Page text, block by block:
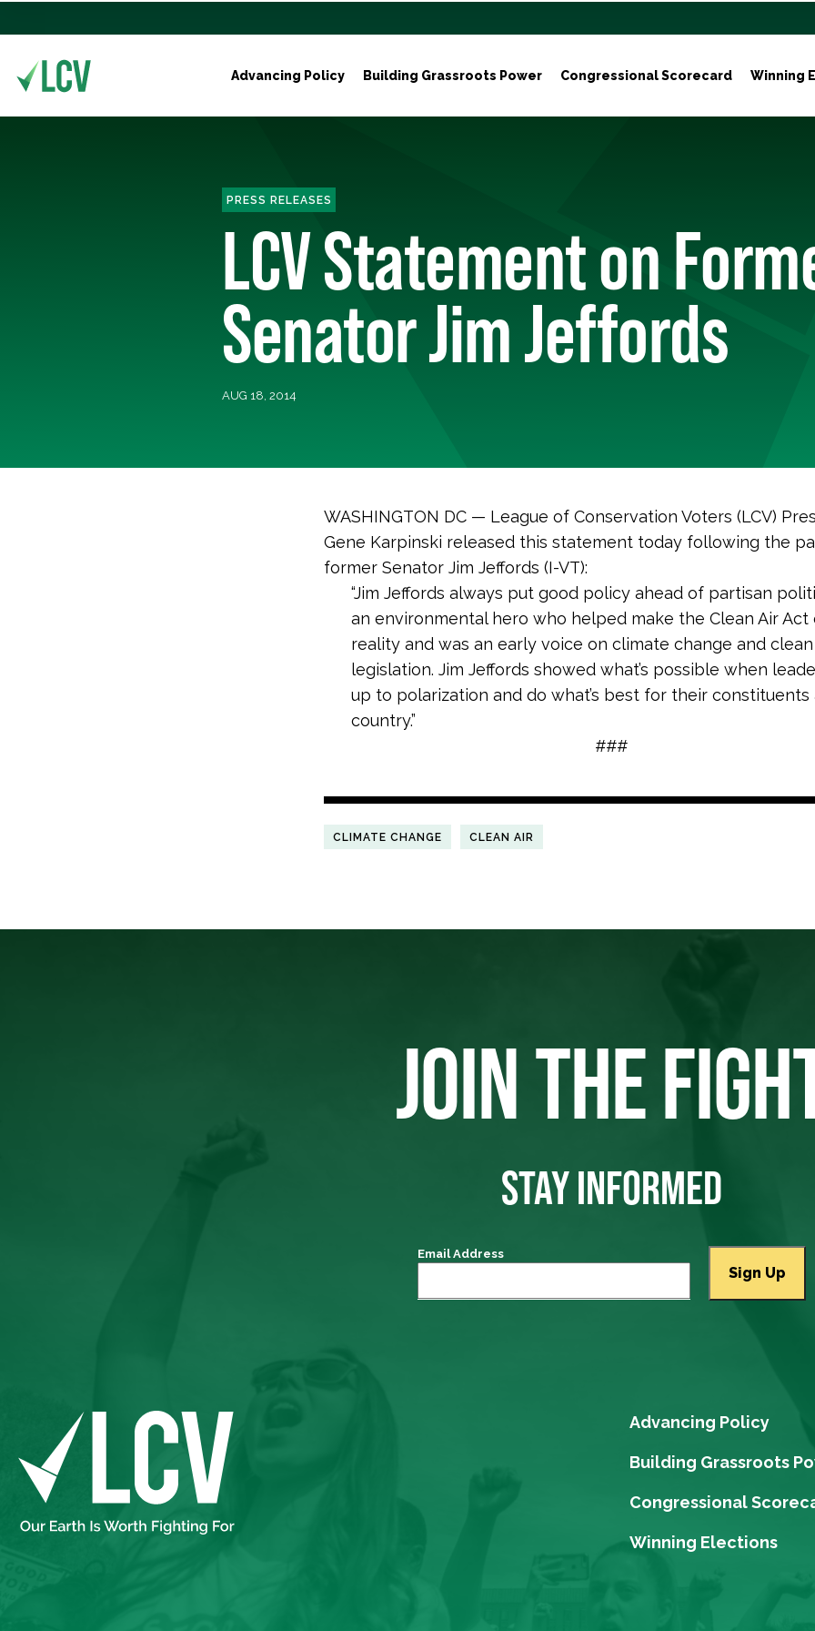
Advancing Policy Building Grassroots Power Congressional Scorecard Winning
PRESS RELEASES
LCV Statement on
Senator Jim Jeffords
AUG 18, 2014
WASHINGTON DC — League of Conservation Voters (LCV)
Gene Karpinski released this statement today following the
former Senator Jim Jeffords (I-VT):
“Jim Jeffords always put good policy ahead of partisan
an environmental hero who helped make the Clean Air Act
reality and was an early voice on climate change and
legislation. Jim Jeffords showed what’s possible when
up to polarization and do what’s best for their constituents
country.”
###
CLIMATE CHANGE CLEAN AIR
JOIN THE
STAY INFORMED
Email Address
Advancing Policy
Building Grassroots
Congressional
Winning Elections